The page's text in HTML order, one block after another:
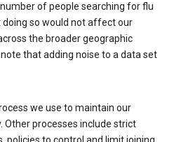
of people searching for flu
doing so would not affect our
the broader geographic
that adding noise to a data set
we use to maintain our
processes include strict